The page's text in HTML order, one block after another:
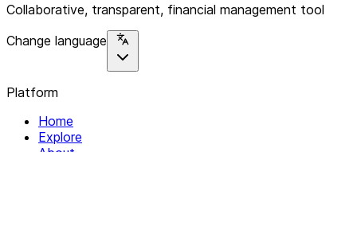
Collaborative, transparent, financial management tool
Change language
Platform
Home
Explore
About